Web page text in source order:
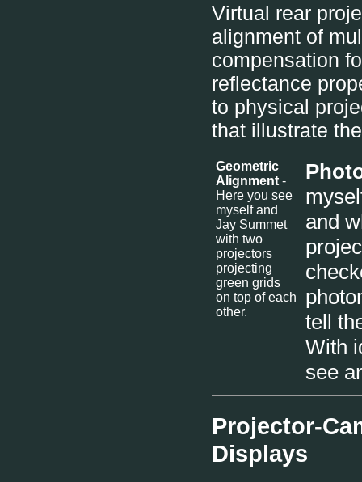
Virtual rear
alignment of
compensation
reflectance
to physical
that illustrate
Geometric
Alignment -
Here you see
myself and
Jay Summet
with two
projectors
projecting
green grids
on top of each
other.
and
tell
With
see
Projector-
Displays